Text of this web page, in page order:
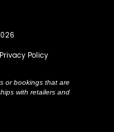
Privacy Policy
or bookings that are
with retailers and